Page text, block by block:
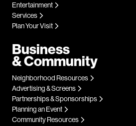
Entertainment
Services
Plan Your Visit
Business
& Community
Neighborhood Resources
Advertising & Screens
Partnerships & Sponsorships
Planning an Event
Community Resources